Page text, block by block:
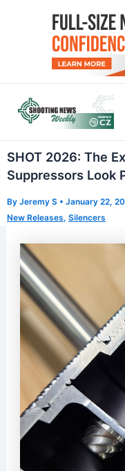
SHOT 2026: The
Suppressors Look
By Jeremy S • January 22,
New Releases, Silencers